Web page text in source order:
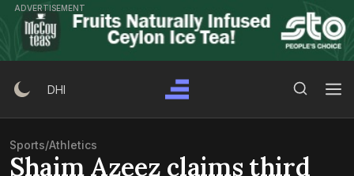
Skip
content
ADVERTISEMENT
DHI
Sports/Athletics
Shaim Azeez claims third